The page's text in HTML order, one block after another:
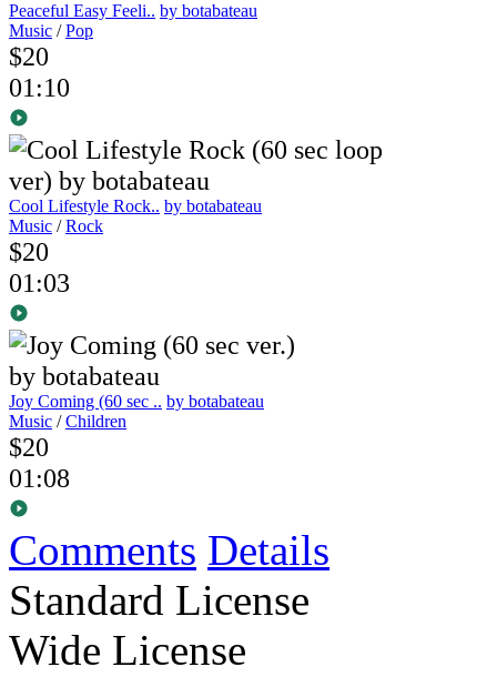
Peaceful Easy Feeli.. by botabateau
Music /Pop
$20
01:10
Cool Lifestyle Rock.. by botabateau
Music /Rock
$20
01:03
Joy Coming (60 sec .. by botabateau
Music /Children
$20
01:08
Comments Details
Standard License
Wide License